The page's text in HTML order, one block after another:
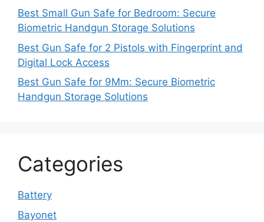
Best Small Gun Safe for Bedroom: Secure
Biometric Handgun Storage Solutions
Best Gun Safe for 2 Pistols with Fingerprint and
Digital Lock Access
Best Gun Safe for 9Mm: Secure Biometric
Handgun Storage Solutions
Categories
Battery
Bayonet